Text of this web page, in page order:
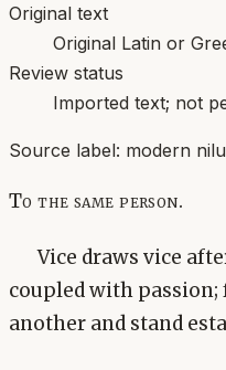
Original text
Original Latin or
Review status
Imported text; not
Source label: modern
To the same person.
Vice draws vice
coupled with
another and stand